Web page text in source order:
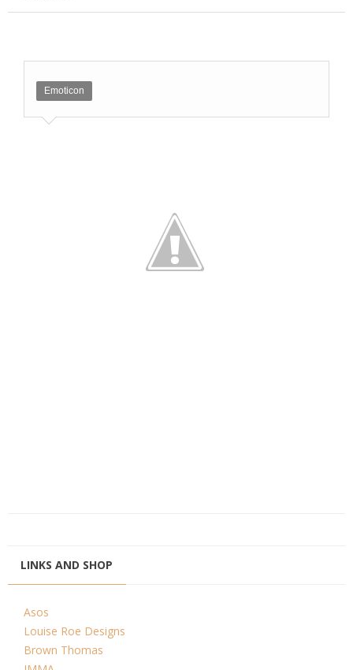
Emoticon
LINKS AND SHOP
Asos
Louise Roe Designs
Brown Thomas